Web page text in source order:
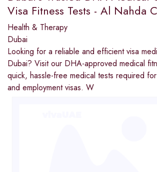
Visa Fitness Tests - Al Nahda
Health & Therapy
Dubai
Looking for a reliable and efficient visa
Dubai? Visit our DHA-approved medical
quick, hassle-free medical tests required
and employment visas. W